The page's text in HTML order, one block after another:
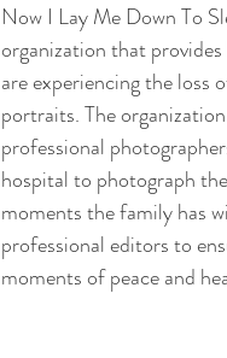
Now I Lay Me Down To
organization that
are experiencing the loss
portraits. The
professional
hospital to photograph
moments the family has
professional editors to
moments of peace and